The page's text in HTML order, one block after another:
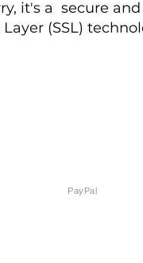
it's a secure
(SSL)
PayPal